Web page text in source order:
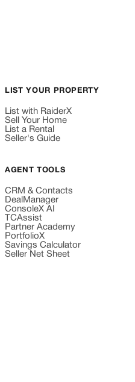
LIST YOUR PROPERTY
List with RaiderX
Sell Your Home
List a Rental
Seller's Guide
AGENT TOOLS
CRM & Contacts
DealManager
ConsoleX AI
TCAssist
Partner Academy
PortfolioX
Savings Calculator
Seller Net Sheet